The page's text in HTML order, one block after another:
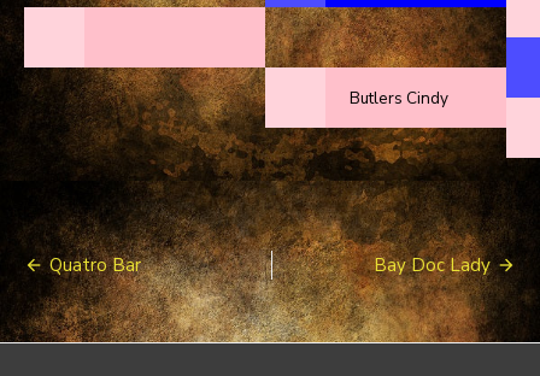
Butlers Cindy
Post
navigation
Quatro Bar Bay Doc Lady